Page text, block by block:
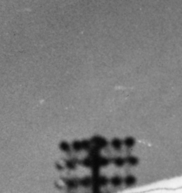
and highlights from the 2026 conference.